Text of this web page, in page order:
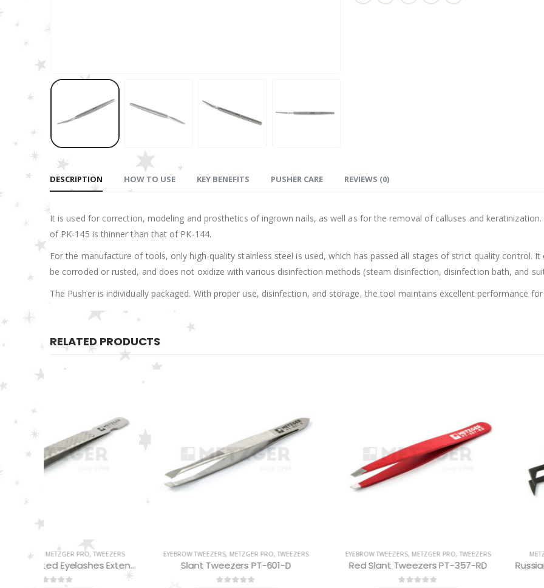
DESCRIPTION HOW TO USE KEY BENEFITS PUSHER CARE REVIEWS (0)
It is used for correction, modeling and prosthetics of ingrown nails, as well as for the removal of calluses and
of PK-145 is thinner than that of PK-144.
For the manufacture of tools, only high-quality stainless steel is used, which has passed all stages of strict quality control.
be corroded or rusted, and does not oxidize with various disinfection methods (steam disinfection, disinfection bath, and
The Pusher is individually packaged. With proper use, disinfection, and storage, the tool maintains excellent performance
RELATED PRODUCTS
EYEBROW TWEEZERS, METZGER PRO,TWEEZERS
Slant Tweezers PT-601-D
EYEBROW TWEEZERS, METZGER PRO,TWEEZERS
Red Slant Tweezers PT-357-RD
METZGER PRO,TWEEZERS EYELASH